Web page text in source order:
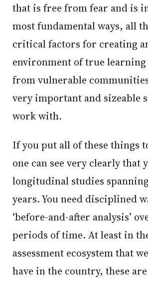
that is free from fear and is
most fundamental ways, all
critical factors for creating
environment of true
from vulnerable
very important and sizeable
work with.
If you put all of these things together, then
one can see very clearly that
longitudinal studies
years. You need disciplined
‘before-and-after analysis’
periods of time. At least in
assessment ecosystem that
have in the country, these